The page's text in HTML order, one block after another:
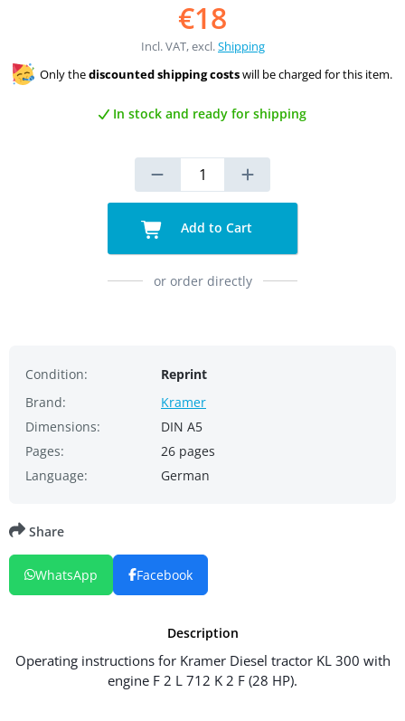
€18
Incl. VAT, excl.Shipping
Only thediscounted shipping costswill be charged for this item.
In stock and ready for shipping
Add to Cart
or order directly
Condition:
Reprint
Brand:
Kramer
Dimensions:
DIN A5
Pages:
26 pages
Language:
German
Description
Operating instructions for Kramer Diesel tractor KL 300 with
engine F 2 L 712 K 2 F (28 HP).
Share
WhatsApp Facebook